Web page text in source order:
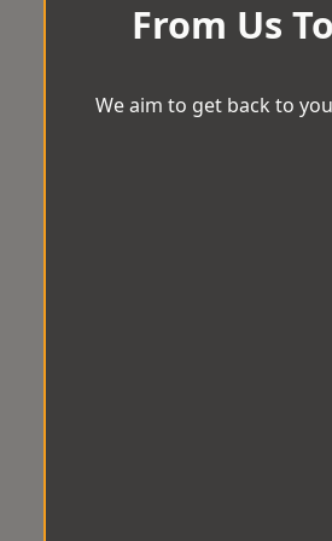
From Us
We aim to get back to